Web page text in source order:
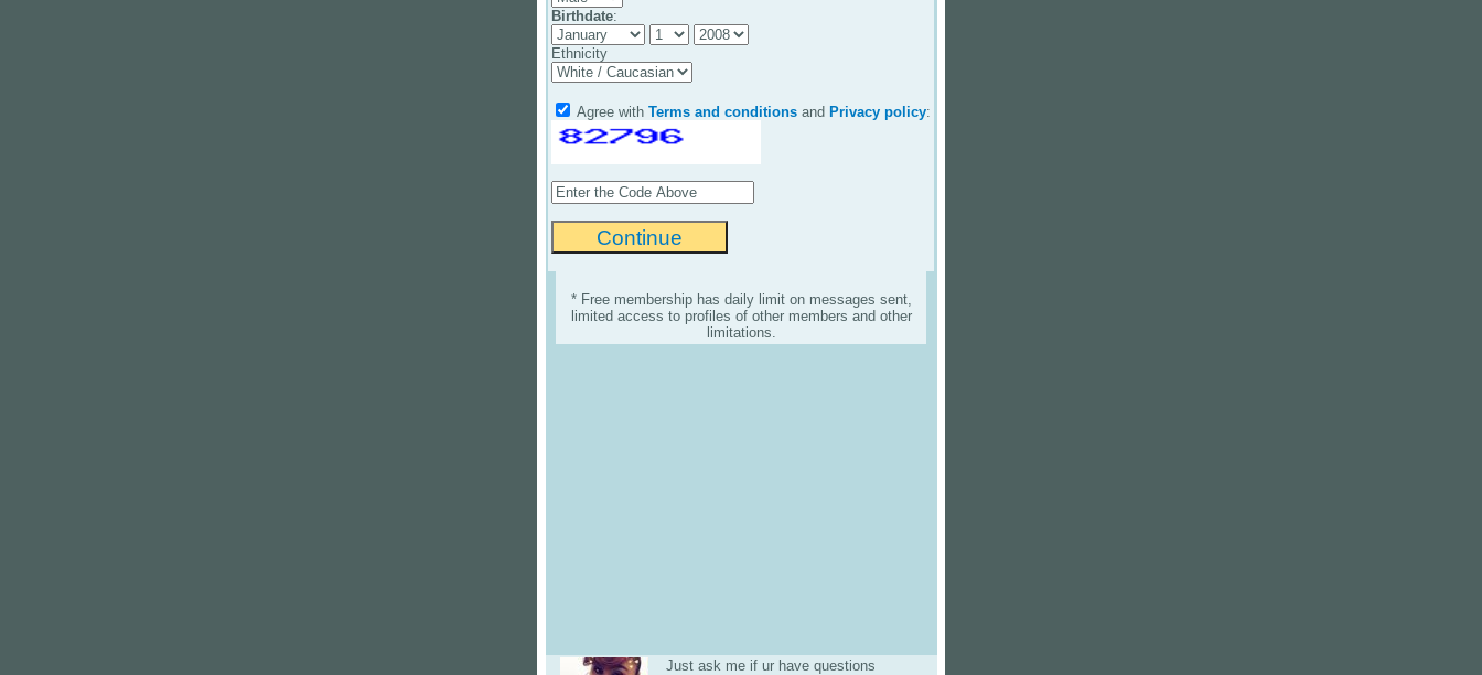
Birthdate:
Ethnicity
Agree with Terms and conditions and Privacy policy:
* Free membership has daily limit on messages sent,
limited access to profiles of other members and other
limitations.
Just ask me if ur have questions